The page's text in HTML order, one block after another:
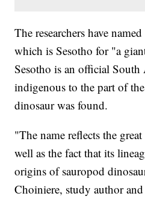
The researchers have
which is Sesotho for "a
Sesotho is an official
indigenous to the part of
dinosaur was found.
"The name reflects the
well as the fact that its
origins of sauropod
Choiniere, study author